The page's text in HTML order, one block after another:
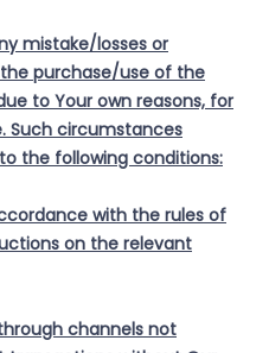
mistake/losses or
purchase/use of the
to Your own reasons, for
Such circumstances
the following conditions:
with the rules of
on the relevant
channels not